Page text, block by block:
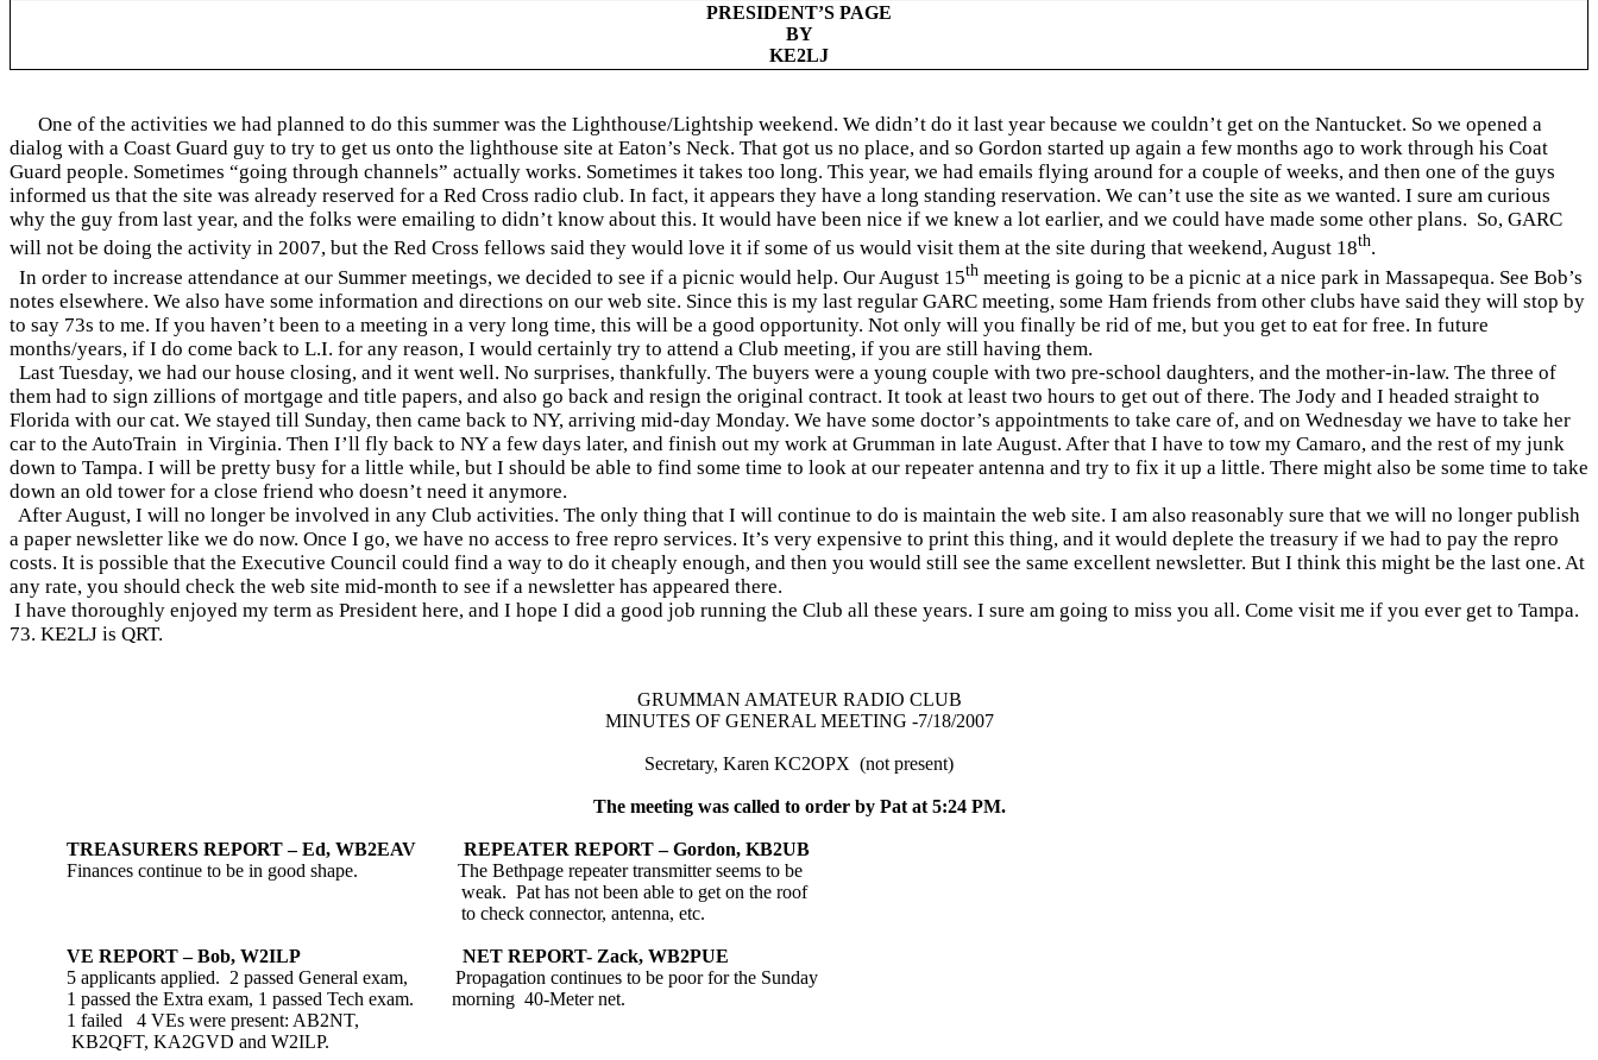
PRESIDENT’S PAGE
BY
KE2LJ
One of the activities we had planned to do this summer was the Lighthouse/Lightship weekend. We didn’t do it last year because we couldn’t get on the Nantucket. So we opened a
dialog with a Coast Guard guy to try to get us onto the lighthouse site at Eaton’s Neck. That got us no place, and so Gordon started up again a few months ago to work through his Coat
Guard people. Sometimes “going through channels” actually works. Sometimes it takes too long. This year, we had emails flying around for a couple of weeks, and then one of the guys
informed us that the site was already reserved for a Red Cross radio club. In fact, it appears they have a long standing reservation. We can’t use the site as we wanted. I sure am curious
why the guy from last year, and the folks were emailing to didn’t know about this. It would have been nice if we knew a lot earlier, and we could have made some other plans. So, GARC
will not be doing the activity in 2007, but the Red Cross fellows said they would love it if some of us would visit them at the site during that weekend, August 18th.
In order to increase attendance at our Summer meetings, we decided to see if a picnic would help. Our August 15th meeting is going to be a picnic at a nice park in Massapequa. See Bob’s
notes elsewhere. We also have some information and directions on our web site. Since this is my last regular GARC meeting, some Ham friends from other clubs have said they will stop by
to say 73s to me. If you haven’t been to a meeting in a very long time, this will be a good opportunity. Not only will you finally be rid of me, but you get to eat for free. In future
months/years, if I do come back to L.I. for any reason, I would certainly try to attend a Club meeting, if you are still having them.
Last Tuesday, we had our house closing, and it went well. No surprises, thankfully. The buyers were a young couple with two pre-school daughters, and the mother-in-law. The three of
them had to sign zillions of mortgage and title papers, and also go back and resign the original contract. It took at least two hours to get out of there. The Jody and I headed straight to
Florida with our cat. We stayed till Sunday, then came back to NY, arriving mid-day Monday. We have some doctor’s appointments to take care of, and on Wednesday we have to take her
car to the AutoTrain in Virginia. Then I’ll fly back to NY a few days later, and finish out my work at Grumman in late August. After that I have to tow my Camaro, and the rest of my junk
down to Tampa. I will be pretty busy for a little while, but I should be able to find some time to look at our repeater antenna and try to fix it up a little. There might also be some time to take
down an old tower for a close friend who doesn’t need it anymore.
After August, I will no longer be involved in any Club activities. The only thing that I will continue to do is maintain the web site. I am also reasonably sure that we will no longer publish
a paper newsletter like we do now. Once I go, we have no access to free repro services. It’s very expensive to print this thing, and it would deplete the treasury if we had to pay the repro
costs. It is possible that the Executive Council could find a way to do it cheaply enough, and then you would still see the same excellent newsletter. But I think this might be the last one. At
any rate, you should check the web site mid-month to see if a newsletter has appeared there.
I have thoroughly enjoyed my term as President here, and I hope I did a good job running the Club all these years. I sure am going to miss you all. Come visit me if you ever get to Tampa.
73. KE2LJ is QRT.
GRUMMAN AMATEUR RADIO CLUB
MINUTES OF GENERAL MEETING -7/18/2007
Secretary, Karen KC2OPX (not present)
The meeting was called to order by Pat at 5:24 PM.
TREASURERS REPORT – Ed, WB2EAV
REPEATER REPORT – Gordon, KB2UB
Finances continue to be in good shape.
The Bethpage repeater transmitter seems to be
weak. Pat has not been able to get on the roof
to check connector, antenna, etc.
VE REPORT – Bob, W2ILP
NET REPORT- Zack, WB2PUE
5 applicants applied. 2 passed General exam,
Propagation continues to be poor for the Sunday
1 passed the Extra exam, 1 passed Tech exam.
morning 40-Meter net.
1 failed
4 VEs were present: AB2NT,
KB2QFT, KA2GVD and W2ILP.